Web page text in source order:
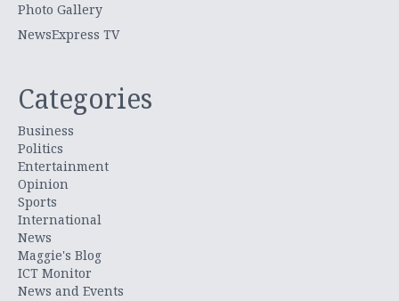
Photo Gallery
NewsExpress TV
Categories
Business
Politics
Entertainment
Opinion
Sports
International
News
Maggie's Blog
ICT Monitor
News and Events